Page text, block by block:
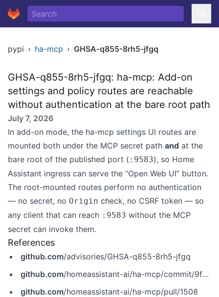
pypi › ha-mcp › GHSA-q855-8rh5-jfgq
GHSA-q855-8rh5-jfgq: ha-mcp: Add-on
settings and policy routes are reachable
without authentication at the bare root path
July 7, 2026
In add-on mode, the ha-mcp settings UI routes are
mounted both under the MCP secret path and at the
bare root of the published port ( :9583), so Home
Assistant ingress can serve the “Open Web UI” button.
The root-mounted routes perform no authentication
— no secret, no Origin check, no CSRF token — so
any client that can reach :9583 without the MCP
secret can invoke them.
References
github.com/advisories/GHSA-q855-8rh5-jfgq
github.com/homeassistant-ai/ha-mcp/commit/9f5b085ad4a7b38b067c9da0dc5b45462c4d796e
github.com/homeassistant-ai/ha-mcp/pull/1508